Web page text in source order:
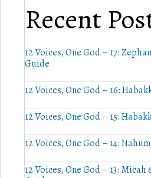
Recent
12 Voices, One God – 17:
Guide
12 Voices, One God – 16:
12 Voices, One God – 15:
12 Voices, One God – 14:
12 Voices, One God – 13: